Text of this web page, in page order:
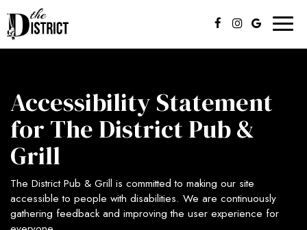
Accessibility Statement
for The District Pub &
Grill
The District Pub & Grill is committed to making our site
accessible to people with disabilities. We are continuously
gathering feedback and improving the user experience for